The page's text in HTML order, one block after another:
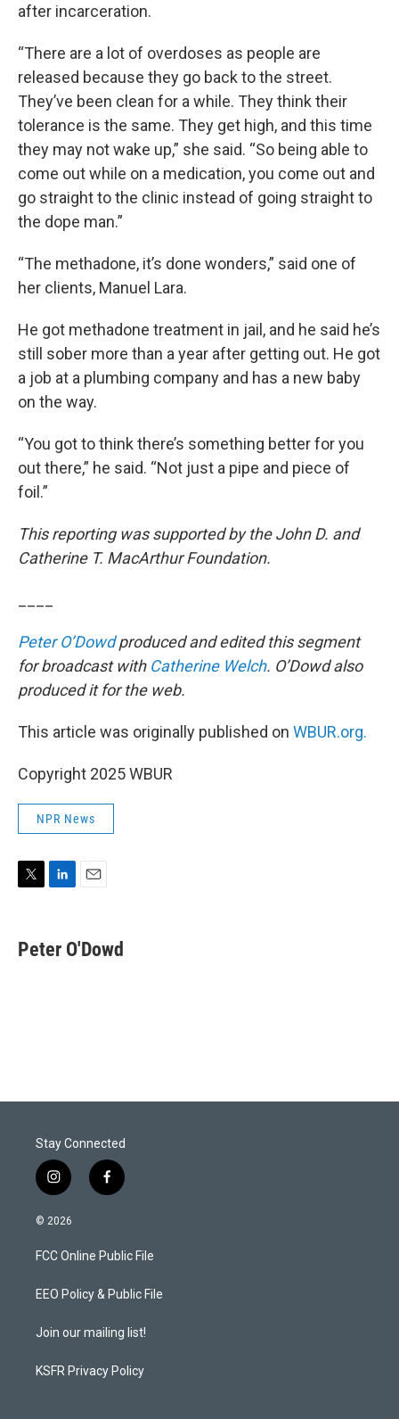
after incarceration.
“There are a lot of overdoses as people are
released because they go back to the street.
They’ve been clean for a while. They think their
tolerance is the same. They get high, and this time
they may not wake up,” she said. “So being able to
come out while on a medication, you come out and
go straight to the clinic instead of going straight to
the dope man.”
“The methadone, it’s done wonders,” said one of
her clients, Manuel Lara.
He got methadone treatment in jail, and he said he’s
still sober more than a year after getting out. He got
a job at a plumbing company and has a new baby
on the way.
“You got to think there’s something better for you
out there,” he said. “Not just a pipe and piece of
foil.”
This reporting was supported by the John D. and
Catherine T. MacArthur Foundation.
Peter O’Dowdproduced and edited this segment
for broadcast with Catherine Welch. O’Dowd also
produced it for the web.
This article was originally published on WBUR.org.
Copyright 2025 WBUR
NPR News
t
t
k
e
i
l
Peter O'Dowd
Stay Connected
i
n
s
a
g
a
f
a
b
o
k
© 2026
FCC Online Public File
EEO Policy & Public File
Join our mailing list!
KSFR Privacy Policy